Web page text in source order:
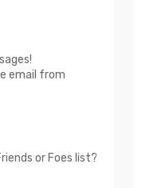
email from
or Foes list?